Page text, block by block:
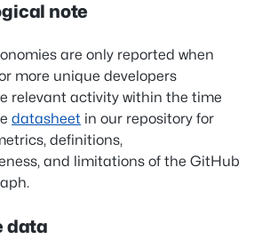
note
are only reported when
more unique developers
relevant activity within the time
datasheet in our repository for
definitions,
and limitations of the GitHub
data